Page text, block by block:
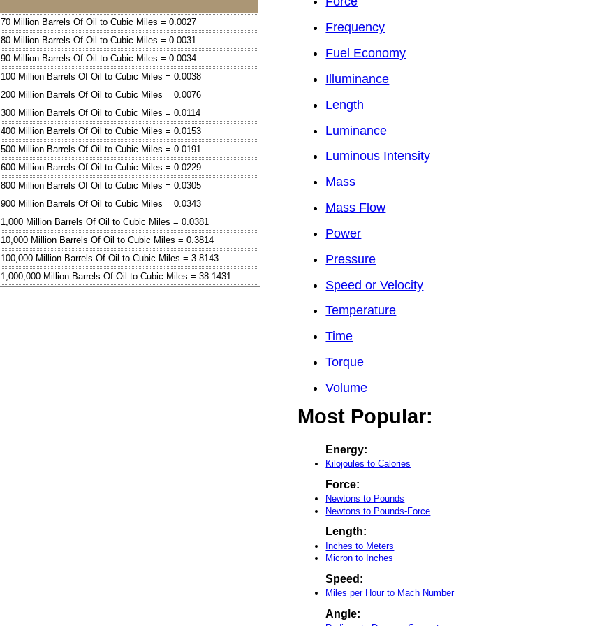
70 Million Barrels Of Oil to Cubic Miles = 0.0027
80 Million Barrels Of Oil to Cubic Miles = 0.0031
90 Million Barrels Of Oil to Cubic Miles = 0.0034
100 Million Barrels Of Oil to Cubic Miles = 0.0038
200 Million Barrels Of Oil to Cubic Miles = 0.0076
300 Million Barrels Of Oil to Cubic Miles = 0.0114
400 Million Barrels Of Oil to Cubic Miles = 0.0153
500 Million Barrels Of Oil to Cubic Miles = 0.0191
600 Million Barrels Of Oil to Cubic Miles = 0.0229
800 Million Barrels Of Oil to Cubic Miles = 0.0305
900 Million Barrels Of Oil to Cubic Miles = 0.0343
1,000 Million Barrels Of Oil to Cubic Miles = 0.0381
10,000 Million Barrels Of Oil to Cubic Miles = 0.3814
100,000 Million Barrels Of Oil to Cubic Miles = 3.8143
1,000,000 Million Barrels Of Oil to Cubic Miles = 38.1431
Frequency
Fuel Economy
Illuminance
Length
Luminance
Luminous Intensity
Mass
Mass Flow
Power
Pressure
Speed or Velocity
Temperature
Time
Torque
Volume
Most Popular:
Energy:
Kilojoules to Calories
Force:
Newtons to Pounds
Newtons to Pounds-Force
Length:
Inches to Meters
Micron to Inches
Speed:
Miles per Hour to Mach Number
Angle: